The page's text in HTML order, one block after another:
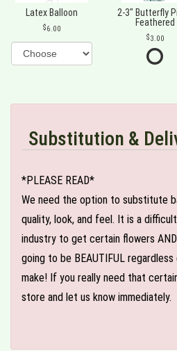
Latex Balloon
6.00
2-3" Butterfly
Feathered
3.00
Substitution &
*PLEASE READ*
We need the option to substitute
quality, look, and feel. It is a
industry to get certain flowers
going to be BEAUTIFUL
make! If you really need that
store and let us know immediately.